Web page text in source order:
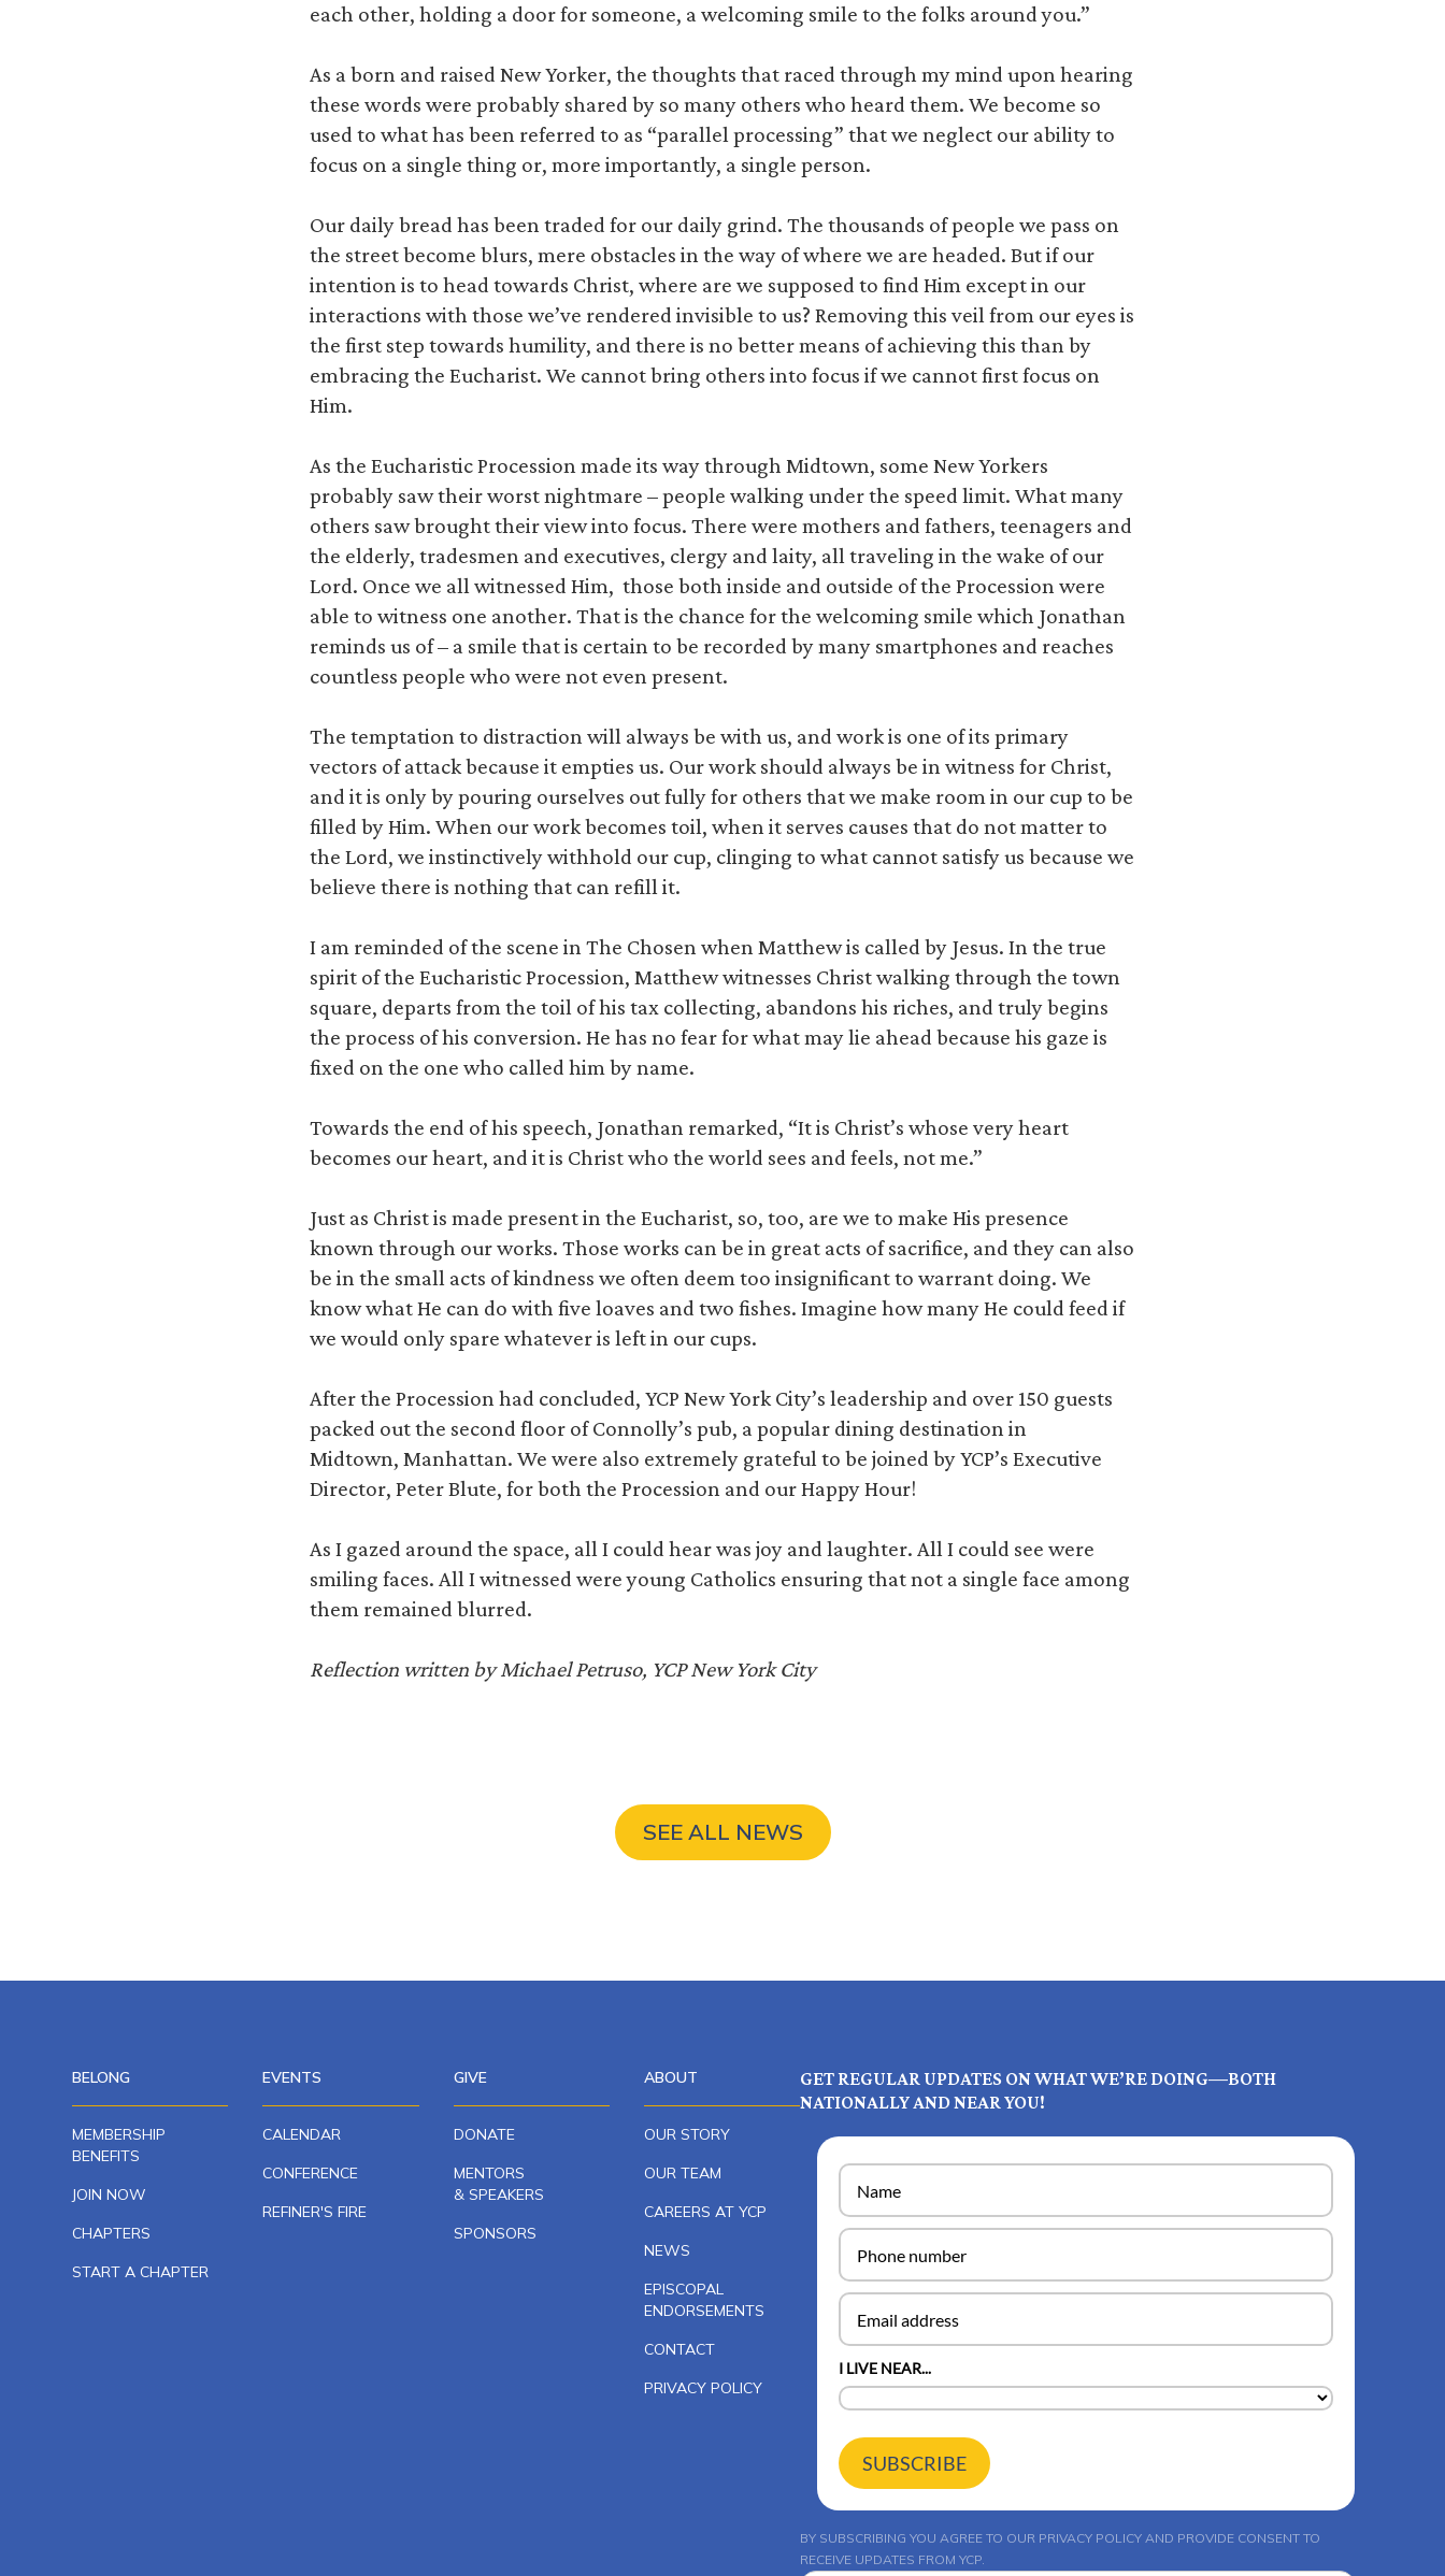
each other, holding a door for someone, a welcoming smile to the folks around you.”
As a born and raised New Yorker, the thoughts that raced through my mind upon hearing
these words were probably shared by so many others who heard them. We become so
used to what has been referred to as “parallel processing” that we neglect our ability to
focus on a single thing or, more importantly, a single person.
Our daily bread has been traded for our daily grind. The thousands of people we pass on
the street become blurs, mere obstacles in the way of where we are headed. But if our
intention is to head towards Christ, where are we supposed to find Him except in our
interactions with those we’ve rendered invisible to us? Removing this veil from our eyes is
the first step towards humility, and there is no better means of achieving this than by
embracing the Eucharist. We cannot bring others into focus if we cannot first focus on
Him.
As the Eucharistic Procession made its way through Midtown, some New Yorkers
probably saw their worst nightmare – people walking under the speed limit. What many
others saw brought their view into focus. There were mothers and fathers, teenagers and
the elderly, tradesmen and executives, clergy and laity, all traveling in the wake of our
Lord. Once we all witnessed Him, those both inside and outside of the Procession were
able to witness one another. That is the chance for the welcoming smile which Jonathan
reminds us of – a smile that is certain to be recorded by many smartphones and reaches
countless people who were not even present.
The temptation to distraction will always be with us, and work is one of its primary
vectors of attack because it empties us. Our work should always be in witness for Christ,
and it is only by pouring ourselves out fully for others that we make room in our cup to be
filled by Him. When our work becomes toil, when it serves causes that do not matter to
the Lord, we instinctively withhold our cup, clinging to what cannot satisfy us because we
believe there is nothing that can refill it.
I am reminded of the scene in The Chosen when Matthew is called by Jesus. In the true
spirit of the Eucharistic Procession, Matthew witnesses Christ walking through the town
square, departs from the toil of his tax collecting, abandons his riches, and truly begins
the process of his conversion. He has no fear for what may lie ahead because his gaze is
fixed on the one who called him by name.
Towards the end of his speech, Jonathan remarked, “It is Christ’s whose very heart
becomes our heart, and it is Christ who the world sees and feels, not me.”
Just as Christ is made present in the Eucharist, so, too, are we to make His presence
known through our works. Those works can be in great acts of sacrifice, and they can also
be in the small acts of kindness we often deem too insignificant to warrant doing. We
know what He can do with five loaves and two fishes. Imagine how many He could feed if
we would only spare whatever is left in our cups.
After the Procession had concluded, YCP New York City’s leadership and over 150 guests
packed out the second floor of Connolly’s pub, a popular dining destination in
Midtown, Manhattan. We were also extremely grateful to be joined by YCP’s Executive
Director, Peter Blute, for both the Procession and our Happy Hour!
As I gazed around the space, all I could hear was joy and laughter. All I could see were
smiling faces. All I witnessed were young Catholics ensuring that not a single face among
them remained blurred.
Reflection written by Michael Petruso, YCP New York City
SEE ALL NEWS
BELONG
MEMBERSHIP
BENEFITS
JOIN NOW
CHAPTERS
START A CHAPTER
EVENTS
CALENDAR
CONFERENCE
REFINER'S FIRE
GIVE
DONATE
MENTORS
& SPEAKERS
SPONSORS
ABOUT
OUR STORY
OUR TEAM
CAREERS AT YCP
NEWS
EPISCOPAL
ENDORSEMENTS
CONTACT
PRIVACY POLICY
GET REGULAR UPDATES ON WHAT WE’RE DOING—BOTH
NATIONALLY AND NEAR YOU!
I LIVE NEAR...
SUBSCRIBE
BY SUBSCRIBING YOU AGREE TO OUR PRIVACY POLICYAND PROVIDE CONSENT TO
RECEIVE UPDATES FROM YCP.